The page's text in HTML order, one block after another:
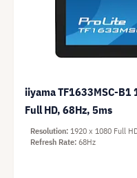
iiyama TF1633MSC-
Full HD, 68Hz, 5ms
Resolution 1920 x 1080 Full
Refresh Rate 68Hz